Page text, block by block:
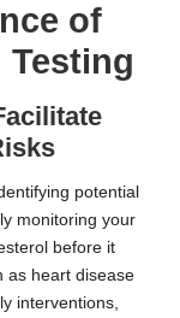
of
Testing
potential
monitoring your
before it
as heart disease
interventions,